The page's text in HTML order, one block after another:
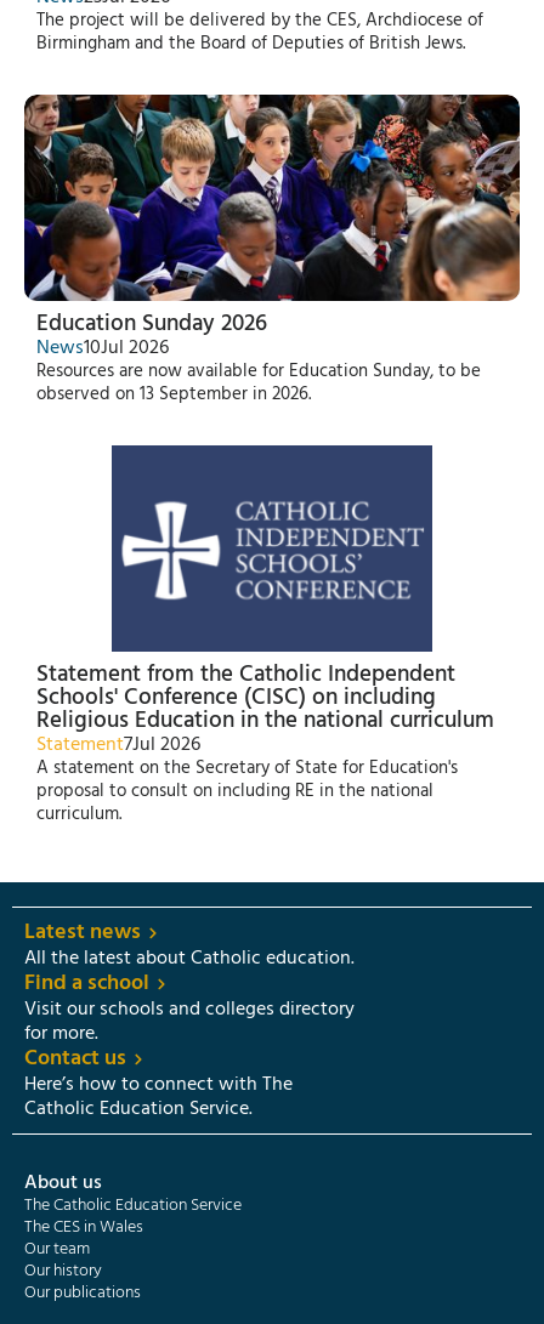
The project will be delivered by the CES, Archdiocese of
Birmingham and the Board of Deputies of British Jews.
Education Sunday 2026
News10Jul 2026
Resources are now available for Education Sunday, to be
observed on 13 September in 2026.
Statement from the Catholic Independent
Schools' Conference (CISC) on including
Religious Education in the national curriculum
Statement7Jul 2026
A statement on the Secretary of State for Education's
proposal to consult on including RE in the national
curriculum.
Latest news
All the latest about Catholic education.
Find a school
Visit our schools and colleges directory
for more.
Contact us
Here’s how to connect with The
Catholic Education Service.
About us
The Catholic Education Service
The CES in Wales
Our team
Our history
Our publications